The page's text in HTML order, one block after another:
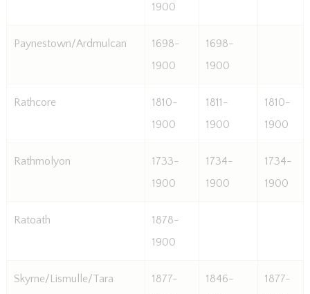
1900
Paynestown/Ardmulcan
1698-
1900
1698-
1900
Rathcore
1810-
1900
1811-
1900
1810-
1900
Rathmolyon
1733-
1900
1734-
1900
1734-
1900
Ratoath
1878-
1900
Skyrne/Lismulle/Tara
1877-
1846-
1877-